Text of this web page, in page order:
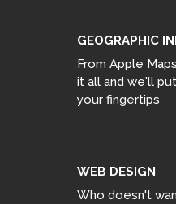
GEOGRAPHIC
From Apple
it all and we'll
your fingertips
WEB DESIGN
Who doesn't